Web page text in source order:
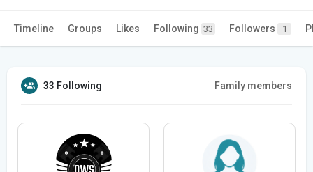
Timeline Groups Likes Following 33 Followers 1
33 Following Family members